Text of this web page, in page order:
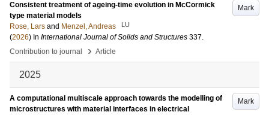
Mark
Consistent treatment of ageing-time evolution in McCormick
type material models
Rose, Lars and Menzel, Andreas LU
(2026) In International Journal of Solids and Structures 337.
Contribution to journal
› Article
2025
Mark
A computational multiscale approach towards the modelling of
microstructures with material interfaces in electrical